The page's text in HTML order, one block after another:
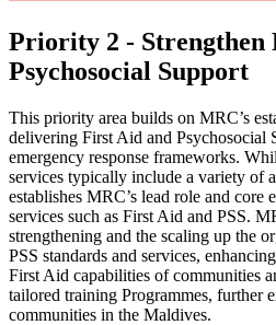
Priority 2 -
Psychosocial Support
This priority area builds on MRC’s
delivering First Aid and Psychosocial
emergency response frameworks.
services typically include a variety of
establishes MRC’s lead role and core
services such as First Aid and PSS.
strengthening and the scaling up the
PSS standards and services,
First Aid capabilities of communities
tailored training Programmes, further
communities in the Maldives.